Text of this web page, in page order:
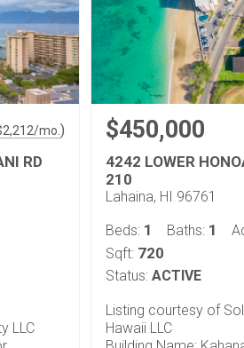
2,212/mo. )
RD
LLC
$450,000
4242 LOWER
210
Lahaina, HI 96761
Beds: 1 Baths: 1
Sqft: 720
Status: ACTIVE
Listing courtesy of
Hawaii LLC